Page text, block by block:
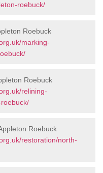
roebuck/
Roebuck
marking-
Roebuck
relining-
Roebuck
restoration/north-